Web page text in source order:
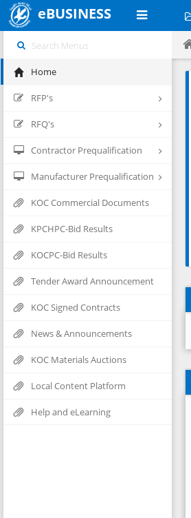
eBUSINESS
Home
RFP's
RFQ's
Contractor Prequalification
Manufacturer Prequalification
KOC Commercial Documents
KPCHPC-Bid Results
KOCPC-Bid Results
Tender Award Announcement
KOC Signed Contracts
News & Announcements
KOC Materials Auctions
Local Content Platform
Help and eLearning